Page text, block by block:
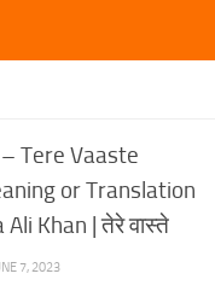
Tere Vaaste
or Translation
Khan | तेरे वास्ते
7, 2023